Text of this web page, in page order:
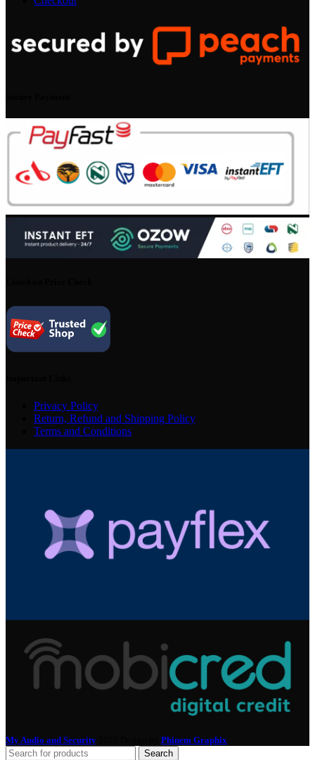
Privacy Policy
Return, Refund and Shipping Policy
Terms and Conditions
My Audio and Security Phinem Graphix
Search